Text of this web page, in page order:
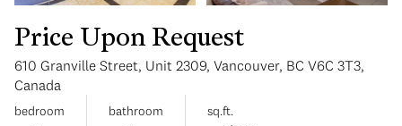
Price Upon Request
610 Granville Street, Unit 2309, Vancouver, BC V6C 3T3,
Canada
bedroom bathroom sq.ft.